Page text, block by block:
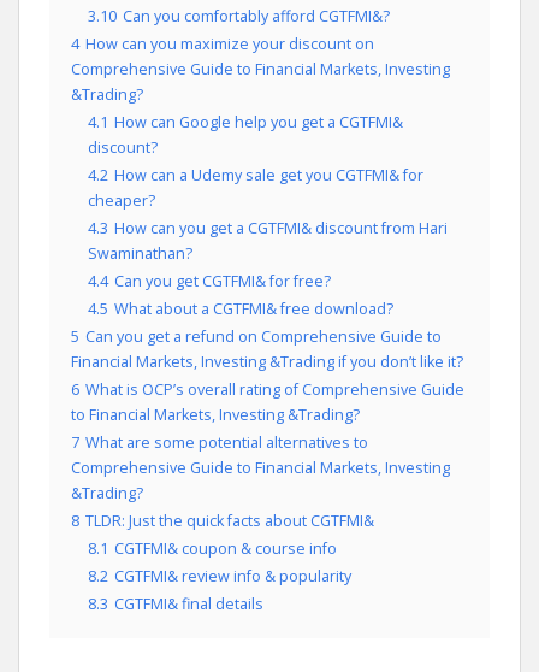
3.10 Can you comfortably afford CGTFMI&?
4 How can you maximize your discount on
Comprehensive Guide to Financial Markets, Investing
&Trading?
4.1 How can Google help you get a CGTFMI&
discount?
4.2 How can a Udemy sale get you CGTFMI& for
cheaper?
4.3 How can you get a CGTFMI& discount from Hari
Swaminathan?
4.4 Can you get CGTFMI& for free?
4.5 What about a CGTFMI& free download?
5 Can you get a refund on Comprehensive Guide to
Financial Markets, Investing &Trading if you don’t like it?
6 What is OCP’s overall rating of Comprehensive Guide
to Financial Markets, Investing &Trading?
7 What are some potential alternatives to
Comprehensive Guide to Financial Markets, Investing
&Trading?
8 TLDR: Just the quick facts about CGTFMI&
8.1 CGTFMI& coupon & course info
8.2 CGTFMI& review info & popularity
8.3 CGTFMI& final details